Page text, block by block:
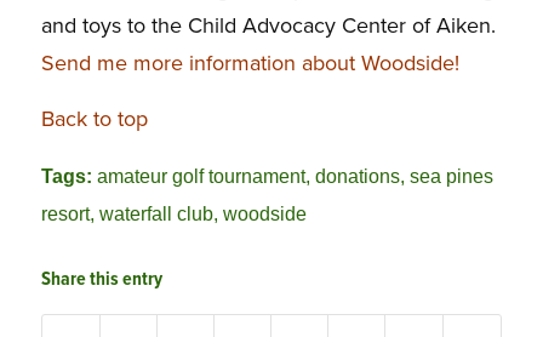
and toys to the Child Advocacy Center of Aiken.
Send me more information about Woodside!
Back to top
Tags: amateur golf tournament, donations, sea pines
resort, waterfall club, woodside
Share this entry